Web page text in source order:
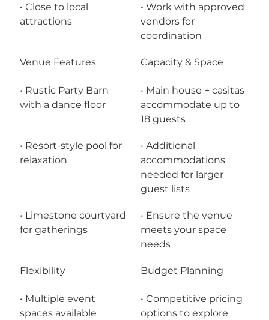
• Close to local
attractions
• Work with approved
vendors for
coordination
Venue Features Capacity & Space
• Rustic Party Barn
with a dance floor
• Main house + casitas
accommodate up to
18 guests
• Resort-style pool for
relaxation
• Additional
accommodations
needed for larger
guest lists
• Limestone courtyard
for gatherings
• Ensure the venue
meets your space
needs
Flexibility Budget Planning
• Multiple event
spaces available
• Competitive pricing
options to explore